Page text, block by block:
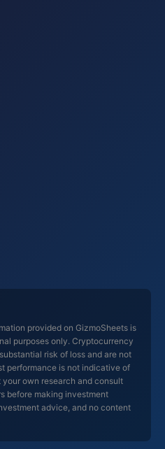
provided on GizmoSheets is
purposes only. Cryptocurrency
risk of loss and are not
performance is not indicative of
own research and consult
before making investment
advice, and no content